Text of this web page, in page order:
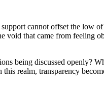
cannot offset the low
void that came from feeling
being discussed openly?
realm, transparency